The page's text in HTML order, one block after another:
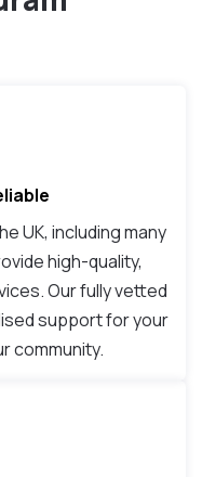
UK, including many
high-quality,
Our fully vetted
support for your
community.